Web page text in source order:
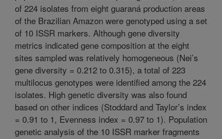
of 224 isolates from eight guaraná production areas
of the Brazilian Amazon were genotyped using a set
of 10 ISSR markers. Although gene diversity
metrics indicated gene composition at the eight
sites sampled was relatively homogeneous (Nei’s
gene diversity = 0.212 to 0.315), a total of 223
multilocus genotypes were identified among the 224
isolates. High genetic diversity was also found
based on other indices (Stoddard and Taylor’s index
= 0.91 to 1, Evenness index = 0.97 to 1). Population
genetic analysis of the 10 ISSR marker fragments